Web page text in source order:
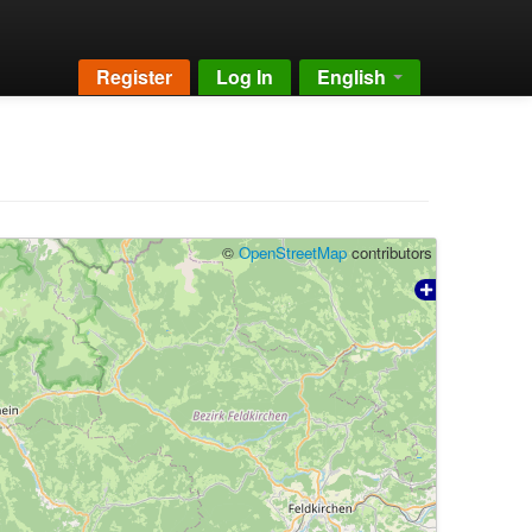
Register Log In English
© OpenStreetMapcontributors